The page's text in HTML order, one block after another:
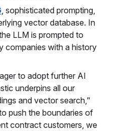
, sophisticated prompting,
vector database. In
LLM is prompted to
companies with a history
to adopt further AI
underpins all our
and vector search,"
push the boundaries of
contract customers, we